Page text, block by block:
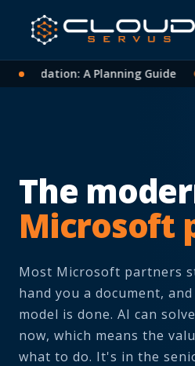
A Planning Guide ●
The
Microsoft
Most Microsoft partners
hand you a document,
model is done. AI can
now, which means the
what to do. It's in the